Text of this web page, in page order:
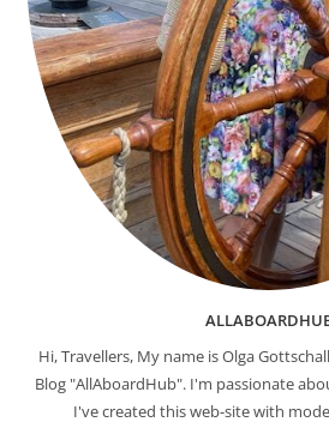
Hi, Travellers, My name is Olga
Blog "AllAboardHub". I'm passionate
I've created this web-site with